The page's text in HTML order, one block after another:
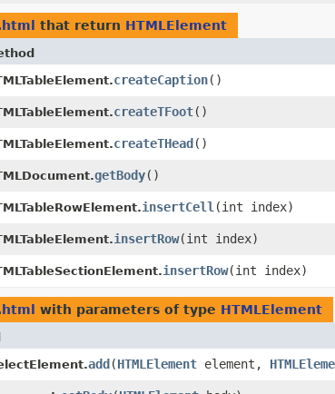
that return HTMLElement
createCaption()
createTFoot()
createTHead ()
getBody()
insertCell ​(int index)
insertRow​(int index)
insertRow​(int index)
with parameters of type HTMLElement
add ​(HTMLElement element,